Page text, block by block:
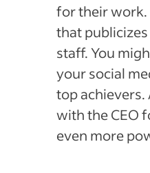
for their work.
that
staff. You
your social
top achievers.
with the CEO
even more